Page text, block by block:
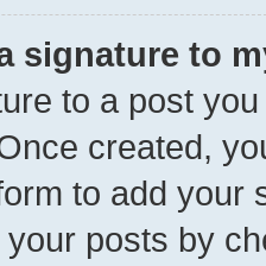
signature to
to a post
created,
to add your
posts by